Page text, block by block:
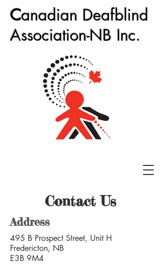
Canadian Deafblind
Association-NB Inc.
Contact Us
Address
495 B Prospect Street, Unit H
Fredericton, NB
E3B 9M4